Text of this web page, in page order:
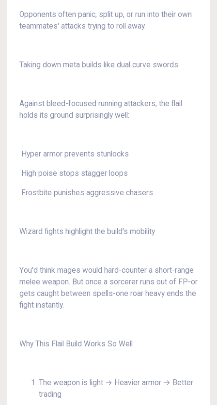
Opponents often panic, split up, or run into their own
teammates' attacks trying to roll away.
Taking down meta builds like dual curve swords
Against bleed-focused running attackers, the flail
holds its ground surprisingly well:
Hyper armor prevents stunlocks
High poise stops stagger loops
Frostbite punishes aggressive chasers
Wizard fights highlight the build's mobility
You'd think mages would hard-counter a short-range
melee weapon. But once a sorcerer runs out of FP-or
gets caught between spells-one roar heavy ends the
fight instantly.
Why This Flail Build Works So Well
The weapon is light → Heavier armor → Better
trading